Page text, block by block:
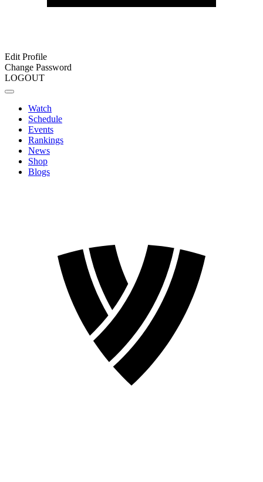
Edit Profile
Change Password
LOGOUT
Watch
Schedule
Events
Rankings
News
Shop
Blogs